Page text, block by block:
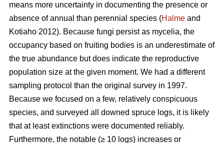
means more uncertainty in documenting the presence or
absence of annual than perennial species (Halme and
Kotiaho 2012). Because fungi persist as mycelia, the
occupancy based on fruiting bodies is an underestimate of
the true abundance but does indicate the reproductive
population size at the given moment. We had a different
sampling protocol than the original survey in 1997.
Because we focused on a few, relatively conspicuous
species, and surveyed all downed spruce logs, it is likely
that at least extinctions were documented reliably.
Furthermore, the notable (≥ 10 logs) increases or